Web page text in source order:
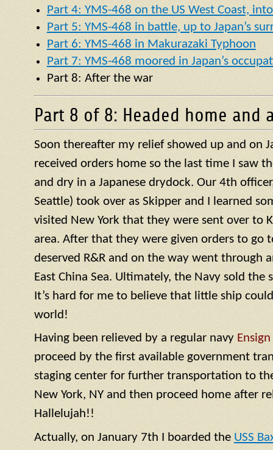
Part 4: YMS-468 on the US West Coast,
Part 5: YMS-468 in battle, up to Japan’s
Part 6: YMS-468 in Makurazaki Typhoon
Part 7: YMS-468 moored in Japan’s
Part 8: After the war
Part 8 of 8: Headed home and
Soon thereafter my relief showed up and on
received orders home so the last time I saw
and dry in a Japanese drydock. Our 4th
Seattle) took over as Skipper and I learned
visited New York that they were sent over to
area. After that they were given orders to go
deserved R&R and on the way went through
East China Sea. Ultimately, the Navy sold the
It’s hard for me to believe that little ship
world!
Having been relieved by a regular navy Ensign
proceed by the first available government
staging center for further transportation to
New York, NY and then proceed home after
Hallelujah!!
Actually, on January 7th I boarded the USS